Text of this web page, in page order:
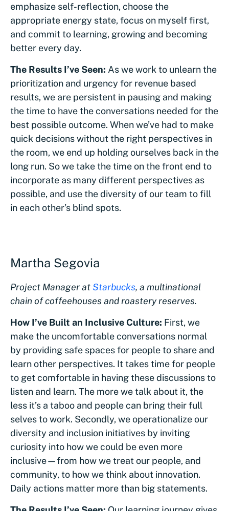
emphasize self-reflection, choose the
appropriate energy state, focus on myself first,
and commit to learning, growing and becoming
better every day.
The Results I’ve Seen: As we work to unlearn the
prioritization and urgency for revenue based
results, we are persistent in pausing and making
the time to have the conversations needed for the
best possible outcome. When we’ve had to make
quick decisions without the right perspectives in
the room, we end up holding ourselves back in the
long run. So we take the time on the front end to
incorporate as many different perspectives as
possible, and use the diversity of our team to fill
in each other’s blind spots.
Martha Segovia
Project Manager at Starbucks, a multinational
chain of coffeehouses and roastery reserves.
How I’ve Built an Inclusive Culture: First, we
make the uncomfortable conversations normal
by providing safe spaces for people to share and
learn other perspectives. It takes time for people
to get comfortable in having these discussions to
listen and learn. The more we talk about it, the
less it’s a taboo and people can bring their full
selves to work. Secondly, we operationalize our
diversity and inclusion initiatives by inviting
curiosity into how we could be even more
inclusive—from how we treat our people, and
community, to how we think about innovation.
Daily actions matter more than big statements.